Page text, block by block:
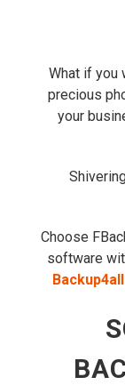
What if you
precious
your
Choose
software
Backup4all